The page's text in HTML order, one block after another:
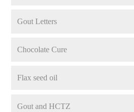
Gout Letters
Chocolate Cure
Flax seed oil
Gout and HCTZ